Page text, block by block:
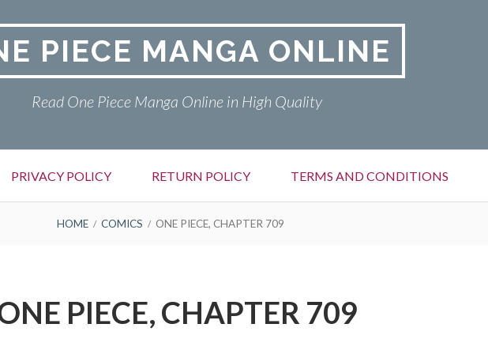
PIECE MANGA ONLINE
Read One Piece Manga Online in High Quality
PRIVACY POLICY RETURN POLICY TERMS AND CONDITIONS
HOME COMICS ONE PIECE, CHAPTER 709
PIECE, CHAPTER 709